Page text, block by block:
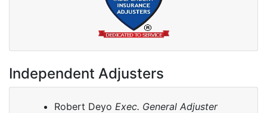
Independent Adjusters
Robert Deyo Exec. General Adjuster